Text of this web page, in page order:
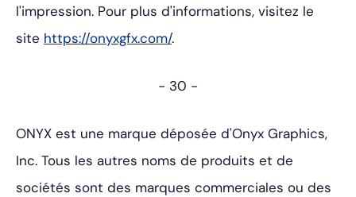
l'impression. Pour plus d'informations, visitez le
site https://onyxgfx.com/.
- 30 -
ONYX est une marque déposée d'Onyx Graphics,
Inc. Tous les autres noms de produits et de
sociétés sont des marques commerciales ou des